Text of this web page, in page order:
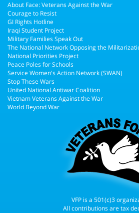
About Face: Veterans Against the War
Courage to Resist
GI Rights Hotline
Iraqi Student Project
Military Families Speak Out
The National Network Opposing the
National Priorities Project
Peace Poles for Schools
Service Women's Action Network (SWAN)
Stop These Wars
United National Antiwar Coalition
Vietnam Veterans Against the War
World Beyond War
VFP is a 501(c)3
All contributions are tax